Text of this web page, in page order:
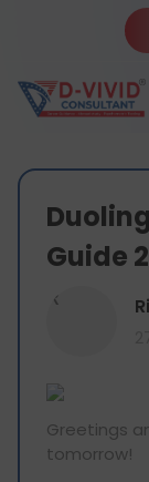
Guide
R
Greetings
tomorrow!